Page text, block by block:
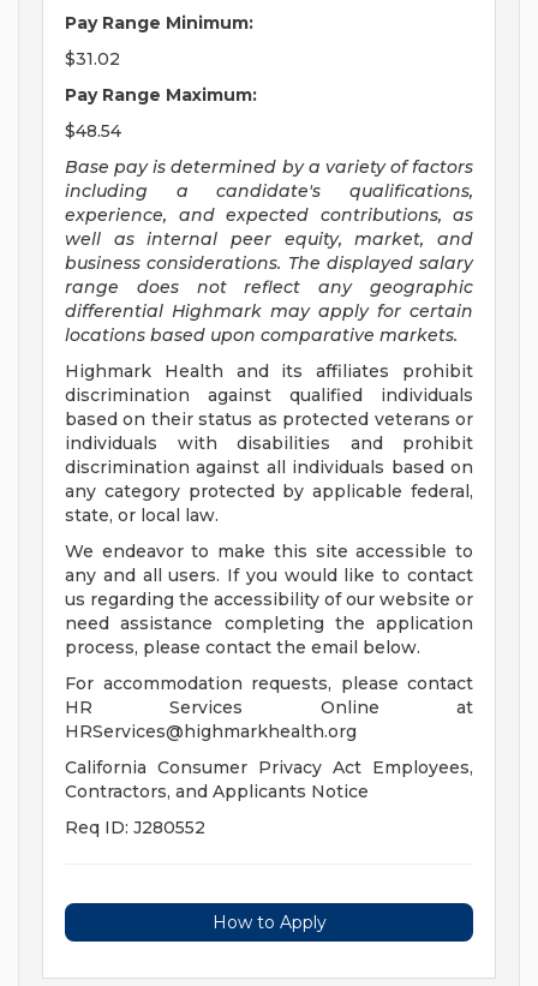
Pay Range Minimum:
$31.02
Pay Range Maximum:
$48.54
Base pay is determined by a variety of factors
including a candidate's qualifications,
experience, and expected contributions, as
well as internal peer equity, market, and
business considerations. The displayed salary
range does not reflect any geographic
differential Highmark may apply for certain
locations based upon comparative markets.
Highmark Health and its affiliates prohibit
discrimination against qualified individuals
based on their status as protected veterans or
individuals with disabilities and prohibit
discrimination against all individuals based on
any category protected by applicable federal,
state, or local law.
We endeavor to make this site accessible to
any and all users. If you would like to contact
us regarding the accessibility of our website or
need assistance completing the application
process, please contact the email below.
For accommodation requests, please contact
HR Services Online at
HRServices@highmarkhealth.org
California Consumer Privacy Act Employees,
Contractors, and Applicants Notice
Req ID: J280552
How to Apply